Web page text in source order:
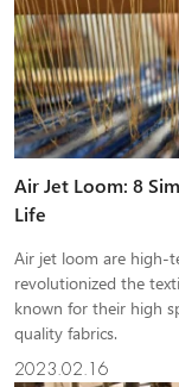
Air Jet Loom: 8
Life
Air jet loom are high-
revolutionized the
known for their high
quality fabrics.
2023.02.16